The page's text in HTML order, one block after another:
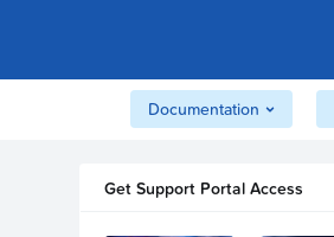
Interoperability Matrix
Documentation
Get Support Portal Access